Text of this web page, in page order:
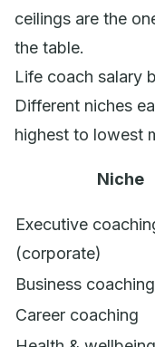
ceilings are the
the table.
Life coach salary
Different niches
highest to lowest
Niche
Executive
(corporate)
Business coaching
Career coaching